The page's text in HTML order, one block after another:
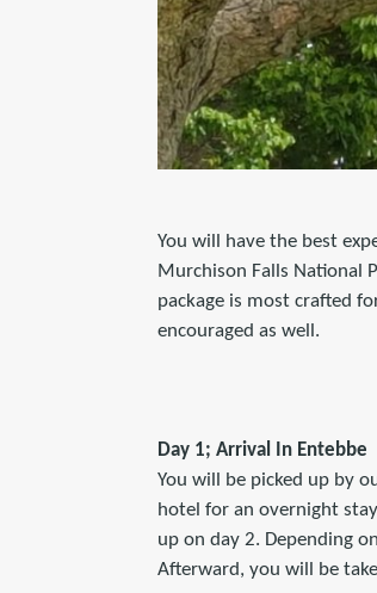
You will have the best
Murchison Falls National
package is most crafted
encouraged as well.
Day 1; Arrival In Entebbe
You will be picked up by
hotel for an overnight
up on day 2. Depending
Afterward, you will be